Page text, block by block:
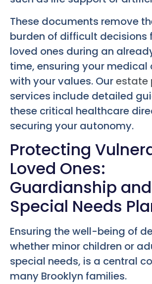
These documents remove
burden of difficult decisions
loved ones during an
time, ensuring your medical
with your values. Ourestate
services include detailed
these critical healthcare
securing your autonomy.
Protecting
Loved Ones:
Guardianship and
Special Needs
Ensuring the well-being of
whether minor children or
special needs, is a central
many Brooklyn families.